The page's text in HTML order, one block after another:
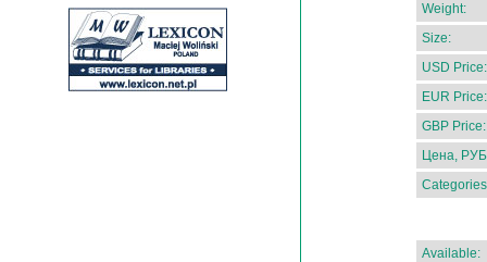
Weight:
Size:
USD Price:
EUR Price:
GBP Price:
Цена,
Available: